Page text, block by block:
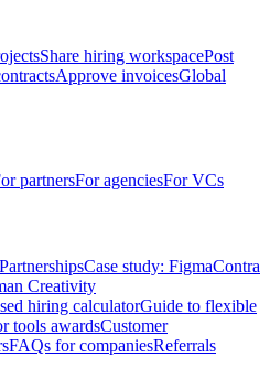
Share hiring workspacePost
Approve invoicesGlobal
partnersFor agenciesFor VCs
PartnershipsCase study: FigmaContra
Creativity
hiring calculatorGuide to flexible
tools awardsCustomer
FAQs for companiesReferrals